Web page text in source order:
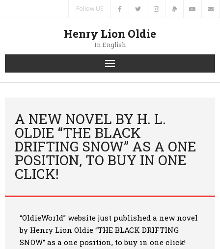
Follow US
Henry Lion Oldie
In English
Home
Authors
Books
Art
A NEW NOVEL BY H. L.
OLDIE “THE BLACK
DRIFTING SNOW” AS A ONE
POSITION, TO BUY IN ONE
CLICK!
“OldieWorld” website just published a new novel
by Henry Lion Oldie “THE BLACK DRIFTING
SNOW” as a one position, to buy in one click!